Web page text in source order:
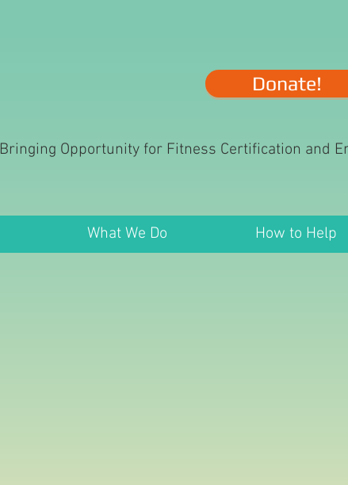
Donate!
Bringing Opportunity for Fitness Certification and
What We Do How to Help